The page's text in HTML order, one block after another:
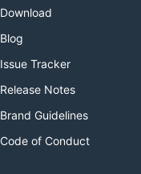
Download
Blog
Issue Tracker
Release Notes
Brand Guidelines
Code of Conduct